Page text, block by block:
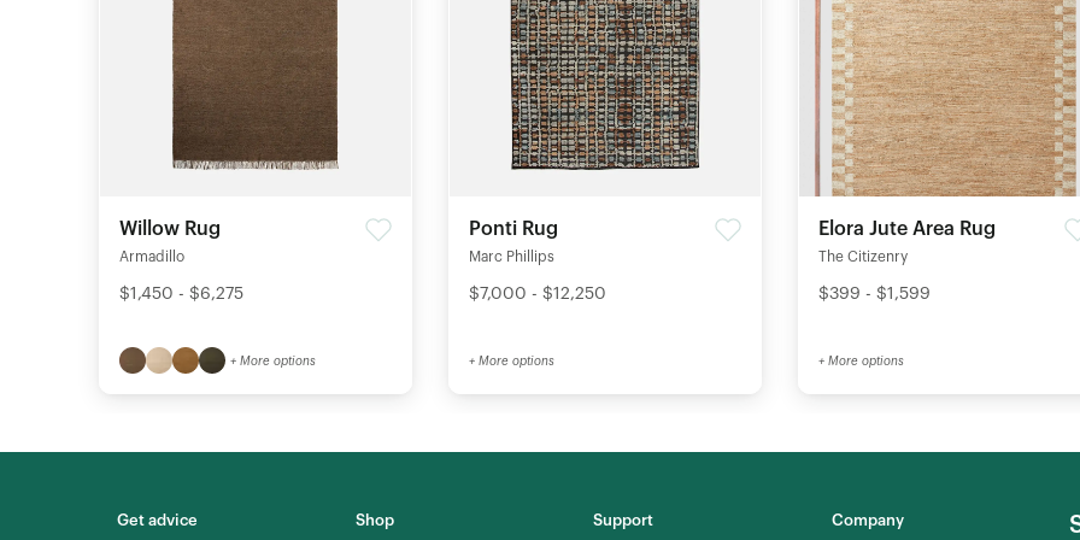
Willow Rug
Armadillo
$1,450 - $6,275
+ More options
Ponti Rug
Marc Phillips
$7,000 - $12,250
+ More options
Elora Jute Area Rug
The Citizenry
$399 - $1,599
+ More options
Get advice Shop Support Company